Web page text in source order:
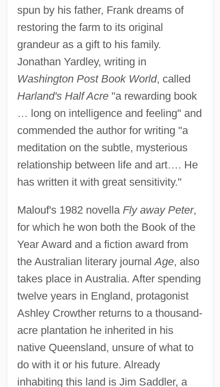
spun by his father, Frank dreams of
restoring the farm to its original
grandeur as a gift to his family.
Jonathan Yardley, writing in
Washington Post Book World, called
Harland's Half Acre"a rewarding book
… long on intelligence and feeling" and
commended the author for writing "a
meditation on the subtle, mysterious
relationship between life and art…. He
has written it with great sensitivity."
Malouf's 1982 novella Fly away Peter,
for which he won both the Book of the
Year Award and a fiction award from
the Australian literary journalAge, also
takes place in Australia. After spending
twelve years in England, protagonist
Ashley Crowther returns to a thousand-
acre plantation he inherited in his
native Queensland, unsure of what to
do with it or his future. Already
inhabiting this land is Jim Saddler, a